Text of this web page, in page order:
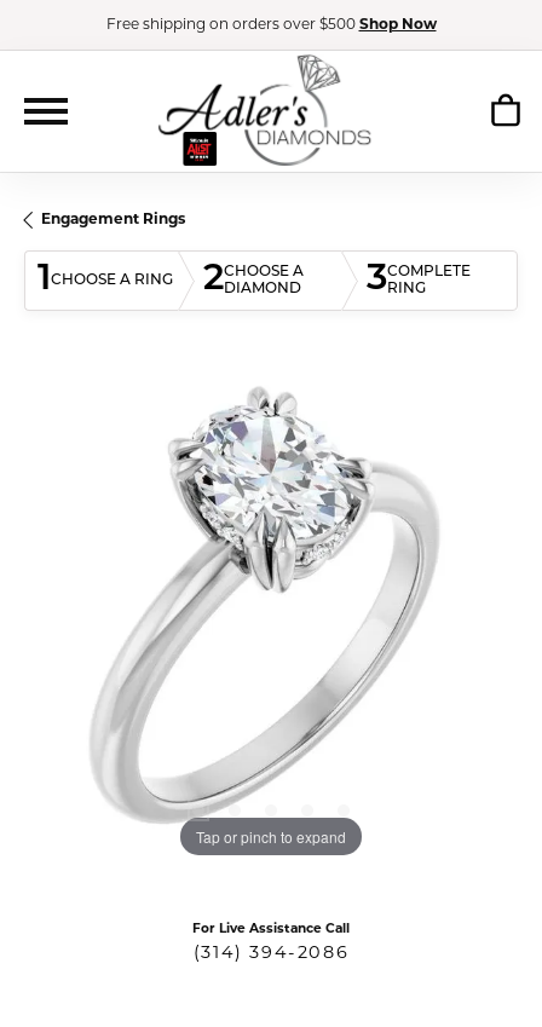
Free shipping on orders over $500 Shop Now
Engagement Rings
1CHOOSE A RING 2CHOOSE A
DIAMOND
3COMPLETE
RING
Tap or pinch to expand
For Live Assistance Call
(314) 394-2086